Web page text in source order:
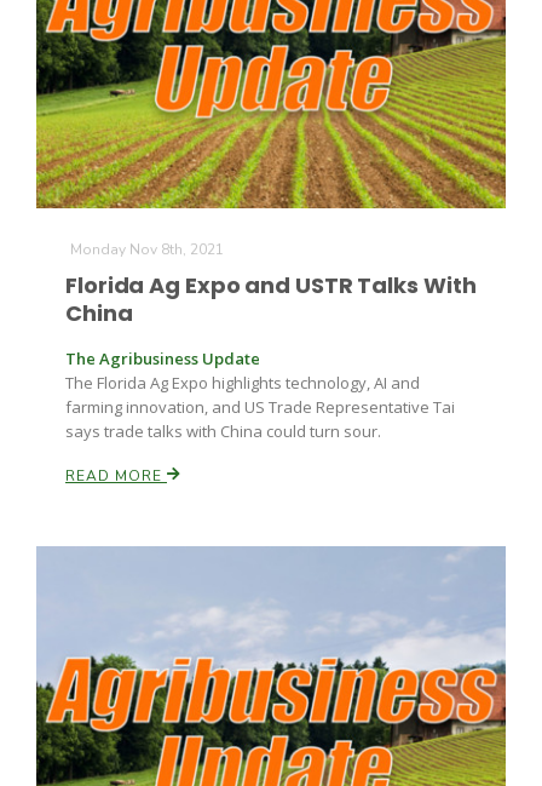
Monday Nov 8th, 2021
Florida Ag Expo and USTR Talks With
China
The Agribusiness Update
The Florida Ag Expo highlights technology, AI and
farming innovation, and US Trade Representative Tai
says trade talks with China could turn sour.
READ MORE